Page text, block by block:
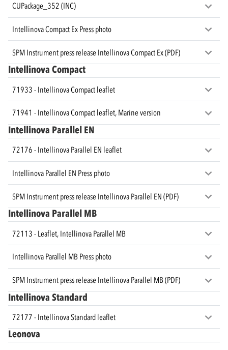
CUPackage_352 (INC)
Intellinova Compact Ex Press photo
SPM Instrument press release Intellinova Compact Ex (PDF)
Intellinova Compact
71933 - Intellinova Compact leaflet
71941 - Intellinova Compact leaflet, Marine version
Intellinova Parallel EN
72176 - Intellinova Parallel EN leaflet
Intellinova Parallel EN Press photo
SPM Instrument press release Intellinova Parallel EN (PDF)
Intellinova Parallel MB
72113 - Leaflet, Intellinova Parallel MB
Intellinova Parallel MB Press photo
SPM Instrument press release Intellinova Parallel MB (PDF)
Intellinova Standard
72177 - Intellinova Standard leaflet
Leonova